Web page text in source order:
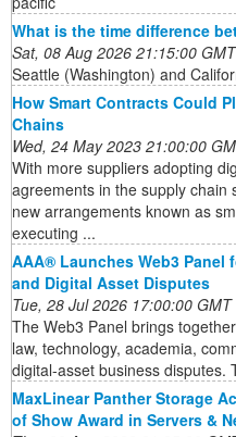
What is the time difference
Sat, 08 Aug 2026 21:15:00 GMT
Seattle (Washington) and
How Smart Contracts Could
Chains
Wed, 24 May 2023 21:00:00
With more suppliers adopting
agreements in the supply
new arrangements known as
executing ...
AAA® Launches Web3 Panel
and Digital Asset Disputes
Tue, 28 Jul 2026 17:00:00 GMT
The Web3 Panel brings
law, technology, academia,
digital-asset business disputes.
MaxLinear Panther Storage
of Show Award in Servers &